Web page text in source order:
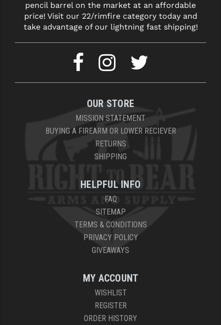
pencil barrel on the market at an affordable
price! Visit our 22/rimfire category today and
take advantage of our lightning fast shipping!
OUR STORE
MISSION STATEMENT
BUYING A FIREARM OR LOWER RECIEVER
RETURNS
SHIPPING
HELPFUL INFO
FAQ
SITEMAP
TERMS & CONDITIONS
PRIVACY POLICY
GIVEAWAYS
MY ACCOUNT
WISHLIST
REGISTER
ORDER HISTORY